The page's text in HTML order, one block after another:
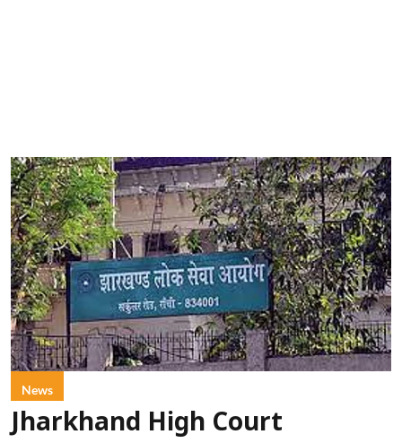
News
Jharkhand High Court